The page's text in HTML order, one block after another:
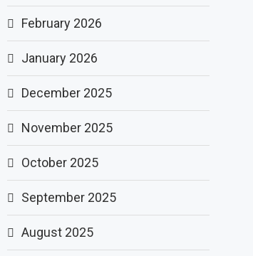
February 2026
January 2026
December 2025
November 2025
October 2025
September 2025
August 2025